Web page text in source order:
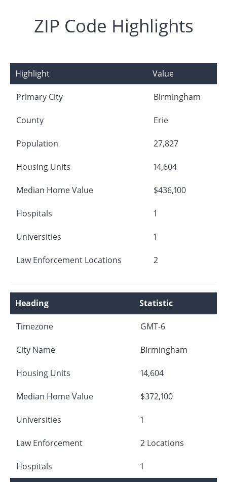
ZIP Code Highlights
Highlight Value
Primary City Birmingham
County Erie
Population 27,827
Housing Units 14,604
Median Home Value $436,100
Hospitals 1
Universities 1
Law Enforcement Locations 2
Heading Statistic
Timezone GMT-6
City Name Birmingham
Housing Units 14,604
Median Home Value $372,100
Universities 1
Law Enforcement 2 Locations
Hospitals
1